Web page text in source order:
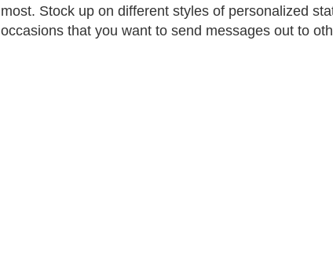
most. Stock up on different styles of personalized
occasions that you want to send messages out to